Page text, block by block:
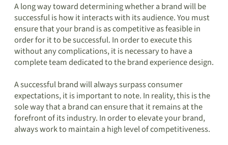
A long way toward determining whether a brand will be
successful is how it interacts with its audience. You must
ensure that your brand is as competitive as feasible in
order for it to be successful. In order to execute this
without any complications, it is necessary to have a
complete team dedicated to the brand experience design.
A successful brand will always surpass consumer
expectations, it is important to note. In reality, this is the
sole way that a brand can ensure that it remains at the
forefront of its industry. In order to elevate your brand,
always work to maintain a high level of competitiveness.